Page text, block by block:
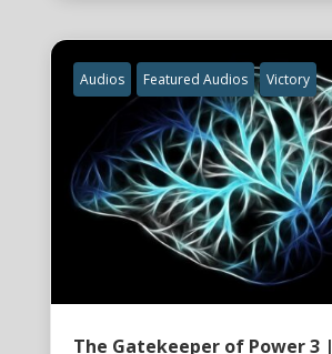
Audios Featured Audios Victory
The Gatekeeper of Power 3 |